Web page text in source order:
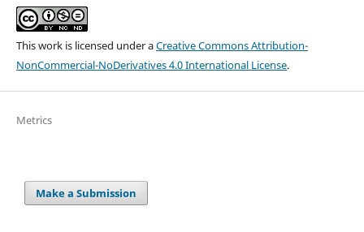
This work is licensed under aCreative Commons Attribution-
NonCommercial-NoDerivatives 4.0 International License.
Metrics
Make a Submission